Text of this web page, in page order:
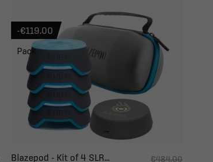
Blazepod - Kit of 4 SLR...
€484.00
-€119.00
Pack